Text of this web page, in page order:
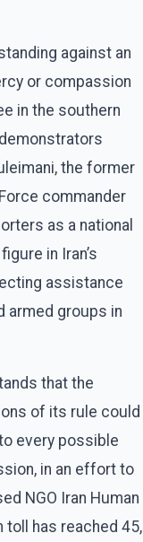
against an
or compassion
in the southern
the former
commander
as a national
in Iran’s
assistance
armed groups in
that the
of its rule could
every possible
in an effort to
NGO Iran Human
toll has reached 45,